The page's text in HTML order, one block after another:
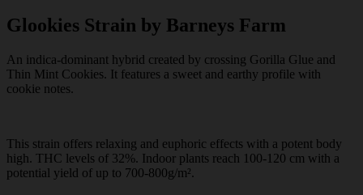
Glookies Strain by Barneys Farm
An indica-dominant hybrid created by crossing Gorilla Glue and
Thin Mint Cookies. It features a sweet and earthy profile with
cookie notes.
This strain offers relaxing and euphoric effects with a potent body
high. THC levels of 32%. Indoor plants reach 100-120 cm with a
potential yield of up to 700-800g/m².